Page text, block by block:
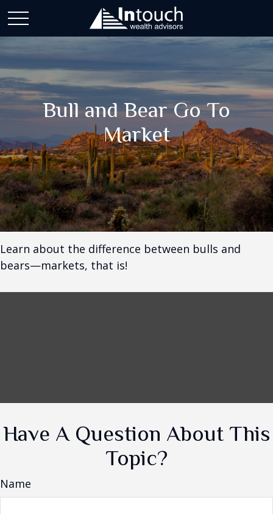
Bull and Bear Go To
Market
Learn about the difference between bulls and
bears—markets, that is!
Have A Question About This
Topic?
Name